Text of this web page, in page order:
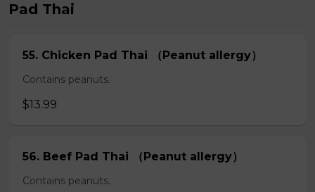
Pad Thai
55. Chicken Pad Thai （Peanut allergy）
Contains peanuts.
$13.99
56. Beef Pad Thai （Peanut allergy）
Contains peanuts.